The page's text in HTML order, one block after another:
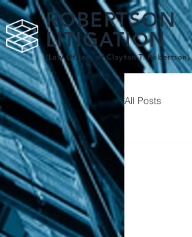
ROBERTSON
LITIGATION
(Law Offices of Clayton T. Robertson)
All Posts